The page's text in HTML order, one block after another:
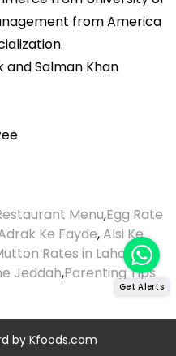
from America
and Salman Khan
Menu,Egg Rate
Ke Fayde,Alsi Ke
Rates in Lahore,
Jeddah,Parenting Tips
by Kfoods.com
Get Alerts